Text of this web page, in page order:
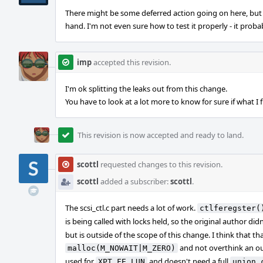
There might be some deferred action going on here,
hand. I'm not even sure how to test it properly - it
impaccepted this revision.
I'm ok splitting the leaks out from this change.
You have to look at a lot more to know for sure if what I
This revision is now accepted and ready to land.
scottl requested changes to this revision.
scottl added a subscriber:scottl.
The scsi_ctl.c part needs a lot of work.
is being called with locks held, so the original author
but is outside of the scope of this change. I think that
malloc(M_NOWAIT|M_ZERO)
and not overthink an